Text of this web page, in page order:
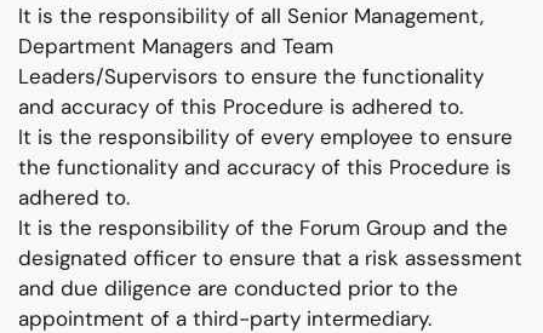
It is the responsibility of all Senior Management,
Department Managers and Team
Leaders/Supervisors to ensure the functionality
and accuracy of this Procedure is adhered to.
It is the responsibility of every employee to ensure
the functionality and accuracy of this Procedure is
adhered to.
It is the responsibility of the Forum Group and the
designated officer to ensure that a risk assessment
and due diligence are conducted prior to the
appointment of a third-party intermediary.